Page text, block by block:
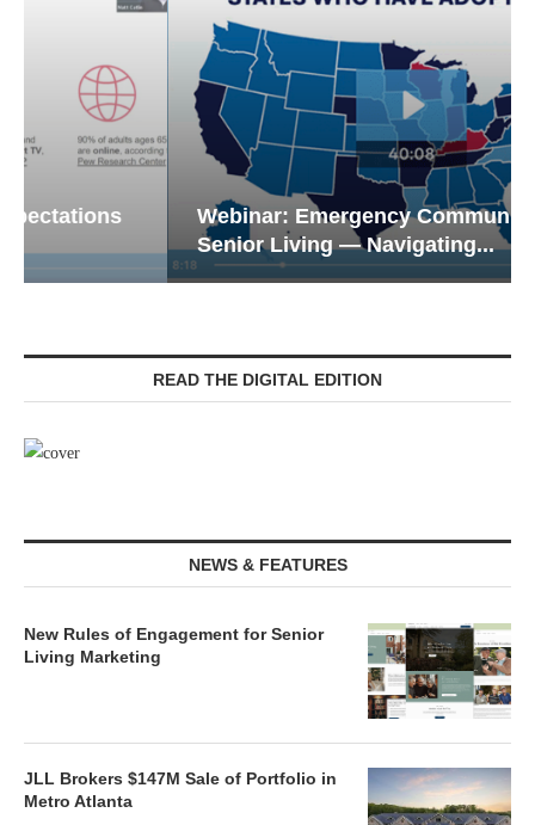
Webinar: Emergency Communications in
Senior Living — Navigating...
READ THE DIGITAL EDITION
NEWS & FEATURES
New Rules of Engagement for Senior
Living Marketing
JLL Brokers $147M Sale of Portfolio in
Metro Atlanta